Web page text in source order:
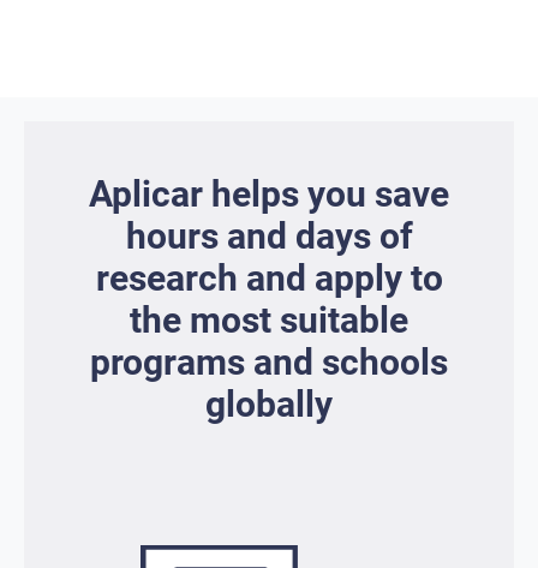
Aplicar helps you save
hours and days of
research and apply to
the most suitable
programs and schools
globally